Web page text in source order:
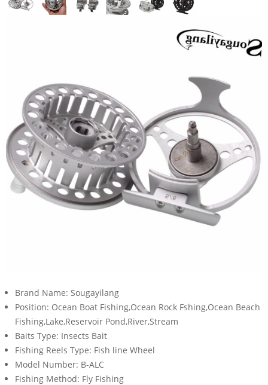
Brand Name: Sougayilang
Position: Ocean Boat Fishing,Ocean Rock Fshing,Ocean Beach
Fishing,Lake,Reservoir Pond,River,Stream
Baits Type: Insects Bait
Fishing Reels Type: Fish line Wheel
Model Number: B-ALC
Fishing Method: Fly Fishing